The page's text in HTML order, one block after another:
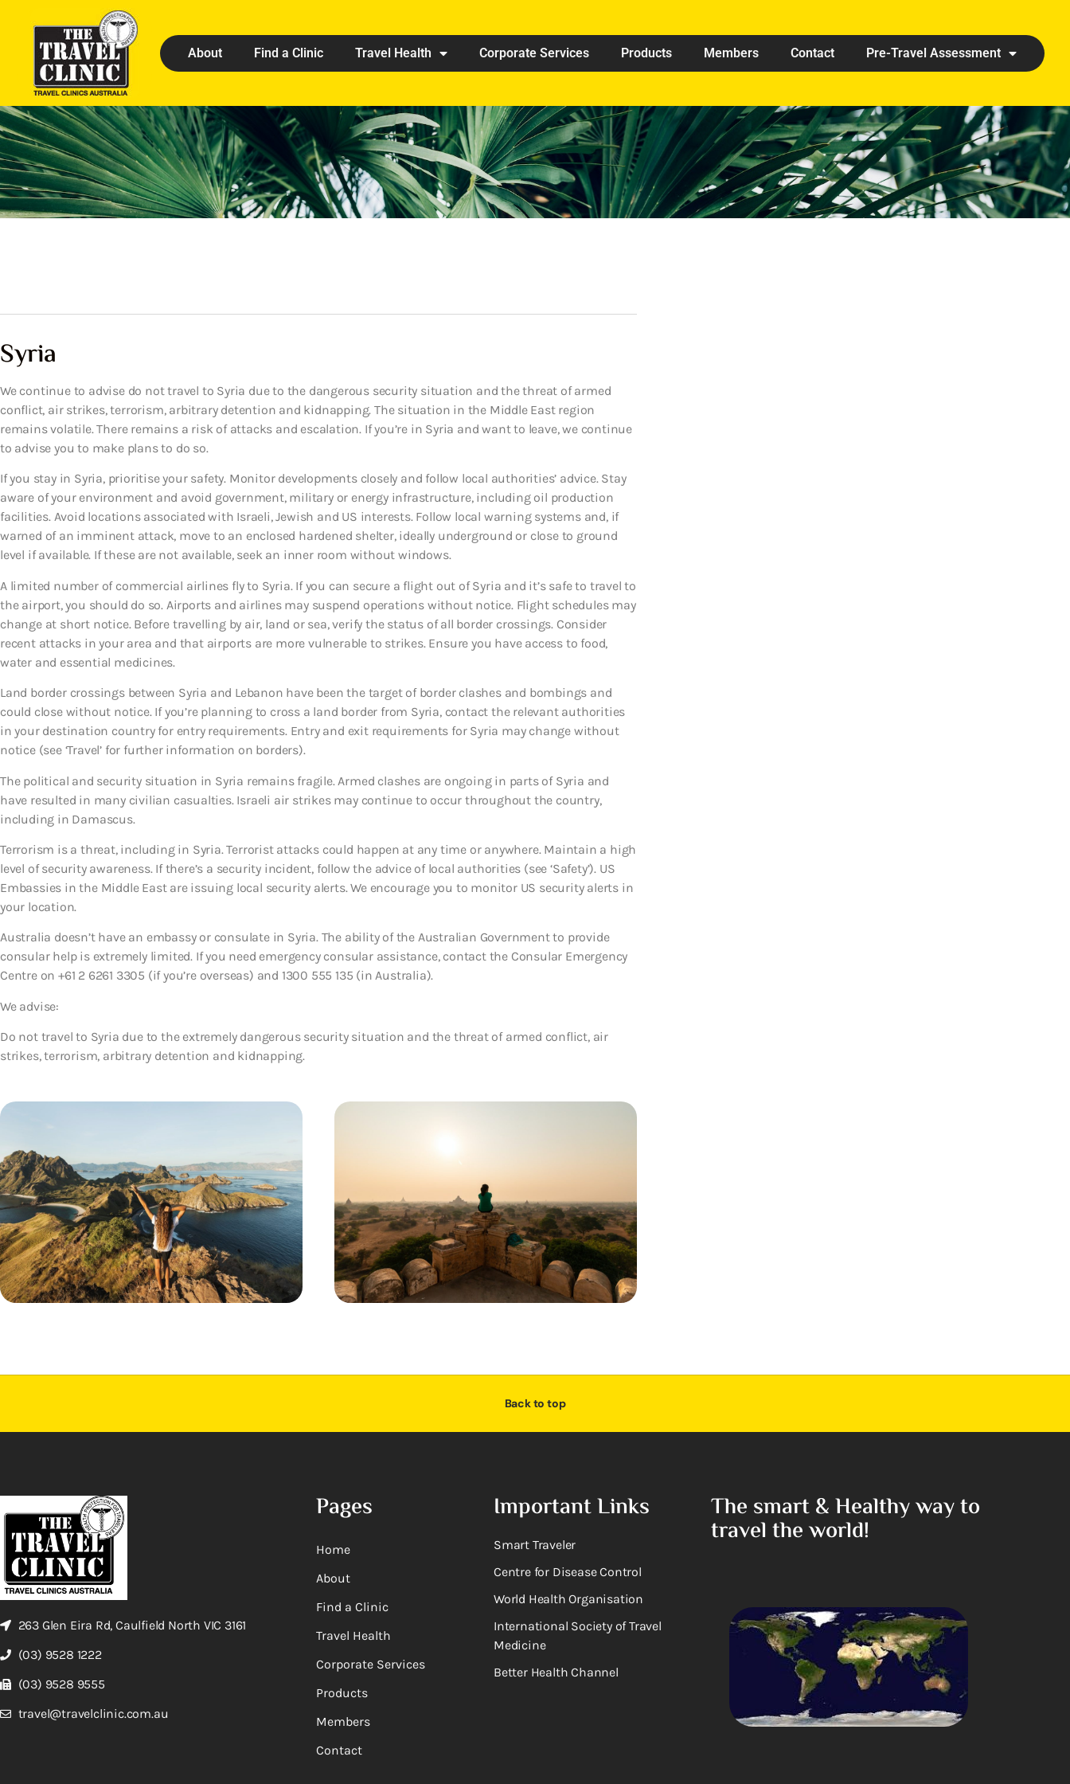
About Find a Clinic Travel Health Corporate Services Products Members Contact Pre-Travel Assessment
Syria
We continue to advise do not travel to Syria due to the dangerous security situation and the threat of armed
conflict, air strikes, terrorism, arbitrary detention and kidnapping. The situation in the Middle East region
remains volatile. There remains a risk of attacks and escalation. If you’re in Syria and want to leave, we continue
to advise you to make plans to do so.
If you stay in Syria, prioritise your safety. Monitor developments closely and follow local authorities’ advice. Stay
aware of your environment and avoid government, military or energy infrastructure, including oil production
facilities. Avoid locations associated with Israeli, Jewish and US interests. Follow local warning systems and, if
warned of an imminent attack, move to an enclosed hardened shelter, ideally underground or close to ground
level if available. If these are not available, seek an inner room without windows.
A limited number of commercial airlines fly to Syria. If you can secure a flight out of Syria and it’s safe to travel to
the airport, you should do so. Airports and airlines may suspend operations without notice. Flight schedules may
change at short notice. Before travelling by air, land or sea, verify the status of all border crossings. Consider
recent attacks in your area and that airports are more vulnerable to strikes. Ensure you have access to food,
water and essential medicines.
Land border crossings between Syria and Lebanon have been the target of border clashes and bombings and
could close without notice. If you’re planning to cross a land border from Syria, contact the relevant authorities
in your destination country for entry requirements. Entry and exit requirements for Syria may change without
notice (see ‘Travel’ for further information on borders).
The political and security situation in Syria remains fragile. Armed clashes are ongoing in parts of Syria and
have resulted in many civilian casualties. Israeli air strikes may continue to occur throughout the country,
including in Damascus.
Terrorism is a threat, including in Syria. Terrorist attacks could happen at any time or anywhere. Maintain a high
level of security awareness. If there’s a security incident, follow the advice of local authorities (see ‘Safety’). US
Embassies in the Middle East are issuing local security alerts. We encourage you to monitor US security alerts in
your location.
Australia doesn’t have an embassy or consulate in Syria. The ability of the Australian Government to provide
consular help is extremely limited. If you need emergency consular assistance, contact the Consular Emergency
Centre on +61 2 6261 3305 (if you’re overseas) and 1300 555 135 (in Australia).
We advise:
Do not travel to Syria due to the extremely dangerous security situation and the threat of armed conflict, air
strikes, terrorism, arbitrary detention and kidnapping.
Back to top
263 Glen Eira Rd, Caulfield North VIC 3161
(03) 9528 1222
(03) 9528 9555
travel@travelclinic.com.au
Pages
Home
About
Find a Clinic
Travel Health
Corporate Services
Products
Members
Contact
Important Links
Smart Traveler
Centre for Disease Control
World Health Organisation
International Society of Travel
Medicine
Better Health Channel
The smart & Healthy way to
travel the world!